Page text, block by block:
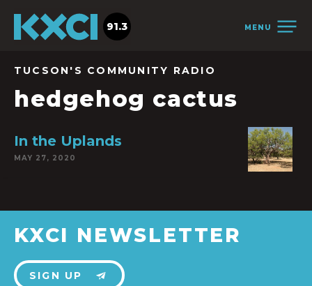
MENU
91.3
TUCSON'S COMMUNITY RADIO
hedgehog cactus
In the Uplands
MAY 27, 2020
KXCI NEWSLETTER
SIGN UP